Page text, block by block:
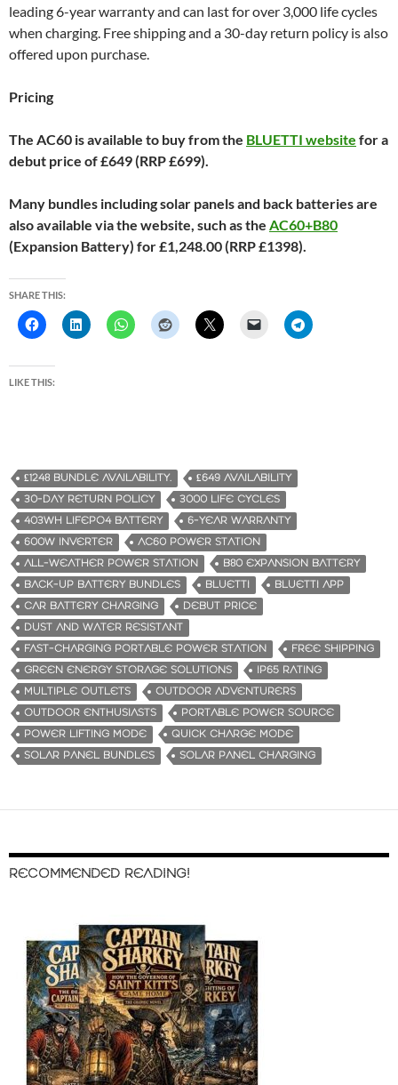
leading 6-year warranty and can last for over 3,000 life cycles
when charging. Free shipping and a 30-day return policy is also
offered upon purchase.
Pricing
The AC60 is available to buy from the BLUETTI website for a
debut price of £649 (RRP £699).
Many bundles including solar panels and back batteries are
also available via the website, such as the AC60+B80
(Expansion Battery) for £1,248.00 (RRP £1398).
SHARE THIS:
LIKE THIS:
£1248 BUNDLE AVAILABILITY.
£649 AVAILABILITY
30-DAY RETURN POLICY
3000 LIFE CYCLES
403WH LIFEPO4 BATTERY
6-YEAR WARRANTY
600W INVERTER
AC60 POWER STATION
ALL-WEATHER POWER STATION
B80 EXPANSION BATTERY
BACK-UP BATTERY BUNDLES
BLUETTI
BLUETTI APP
CAR BATTERY CHARGING
DEBUT PRICE
DUST AND WATER RESISTANT
FAST-CHARGING PORTABLE POWER STATION
FREE SHIPPING
GREEN ENERGY STORAGE SOLUTIONS
IP65 RATING
MULTIPLE OUTLETS
OUTDOOR ADVENTURERS
OUTDOOR ENTHUSIASTS
PORTABLE POWER SOURCE
POWER LIFTING MODE
QUICK CHARGE MODE
SOLAR PANEL BUNDLES
SOLAR PANEL CHARGING
RECOMMENDED READING!